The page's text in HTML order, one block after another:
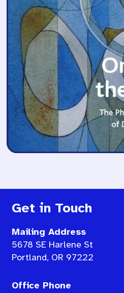
Get in Touch
Mailing Address
5678 SE Harlene St
Portland, OR 97222
Office Phone